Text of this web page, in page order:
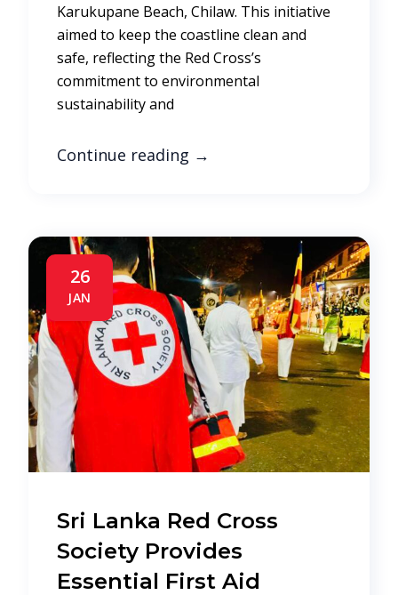
Karukupane Beach, Chilaw. This initiative
aimed to keep the coastline clean and
safe, reflecting the Red Cross’s
commitment to environmental
sustainability and
Continue reading →
26
JAN
Sri Lanka Red Cross
Society Provides
Essential First Aid